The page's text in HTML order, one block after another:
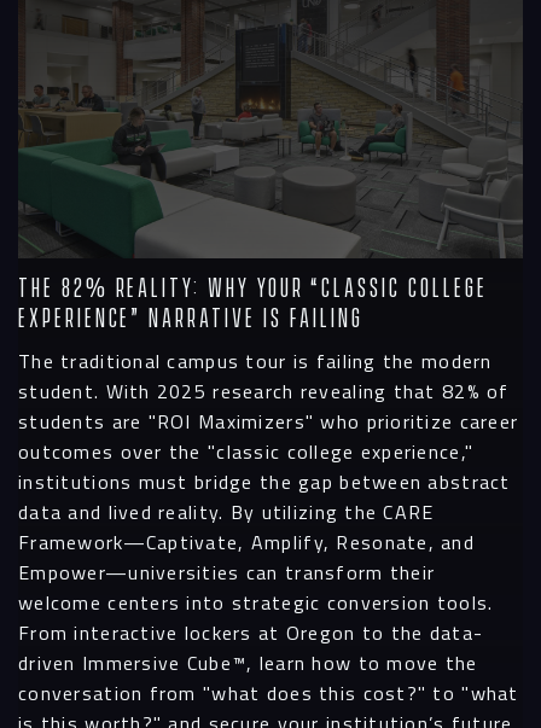
The 82% Reality: Why Your “Classic College
Experience” Narrative is Failing
The traditional campus tour is failing the modern
student. With 2025 research revealing that 82% of
students are "ROI Maximizers" who prioritize career
outcomes over the "classic college experience,"
institutions must bridge the gap between abstract
data and lived reality. By utilizing the CARE
Framework—Captivate, Amplify, Resonate, and
Empower—universities can transform their
welcome centers into strategic conversion tools.
From interactive lockers at Oregon to the data-
driven Immersive Cube™, learn how to move the
conversation from "what does this cost?" to "what